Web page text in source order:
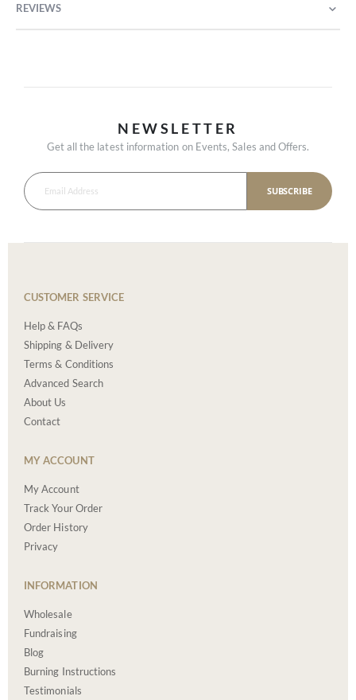
REVIEWS
NEWSLETTER
Get all the latest information on Events, Sales and Offers.
SUBSCRIBE
CUSTOMER SERVICE
Help & FAQs
Shipping & Delivery
Terms & Conditions
Advanced Search
About Us
Contact
MY ACCOUNT
My Account
Track Your Order
Order History
Privacy
INFORMATION
Wholesale
Fundraising
Blog
Burning Instructions
Testimonials